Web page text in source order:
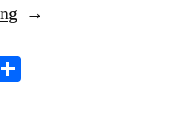
“Zombies
the